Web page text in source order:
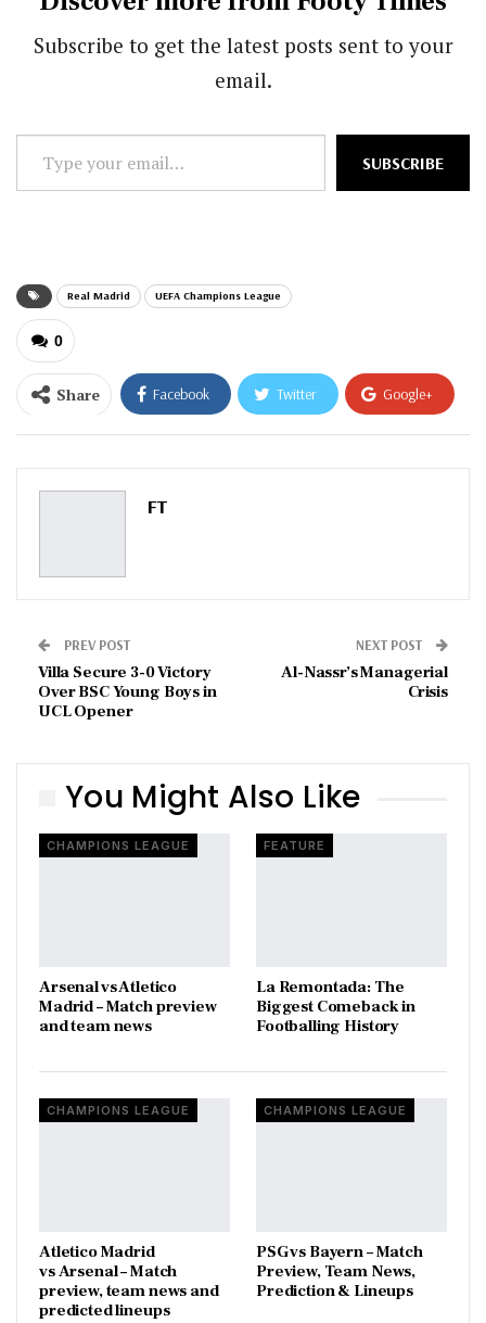
Subscribe to get the latest posts sent to your
email.
your
SUBSCRIBE
Real Madrid UEFA Champions League
0
Share Facebook Twitter Google+
ReddIt WhatsApp
Pinterest
FT
PREV POST
Villa Secure 3-0 Victory
Over BSC Young Boys in
UCL Opener
NEXT POST
Al-Nassr’s Managerial
Crisis
You Might Also Like
CHAMPIONS LEAGUE
Arsenal vs Atletico
Madrid – Match preview
and team news
FEATURE
La Remontada: The
Biggest Comeback in
Footballing History
CHAMPIONS LEAGUE
Atletico Madrid
vs Arsenal – Match
preview, team news and
predicted lineups
CHAMPIONS LEAGUE
PSG vs Bayern – Match
Preview, Team News,
Prediction & Lineups